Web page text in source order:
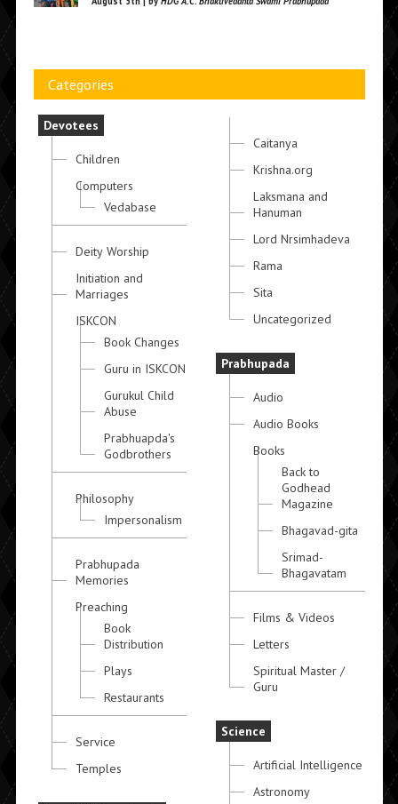
Categories
Devotees
Children
Computers
Vedabase
Deity Worship
Initiation and
Marriages
ISKCON
Book Changes
Guru in ISKCON
Gurukul Child
Abuse
Prabhuapda's
Godbrothers
Philosophy
Impersonalism
Prabhupada
Memories
Preaching
Book
Distribution
Plays
Restaurants
Service
Temples
Caitanya
Krishna.org
Laksmana and
Hanuman
Lord Nrsimhadeva
Rama
Sita
Uncategorized
Prabhupada
Audio
Audio Books
Books
Back to
Godhead
Magazine
Bhagavad-gita
Srimad-
Bhagavatam
Films & Videos
Letters
Spiritual Master /
Guru
Science
Artificial Intelligence
Astronomy